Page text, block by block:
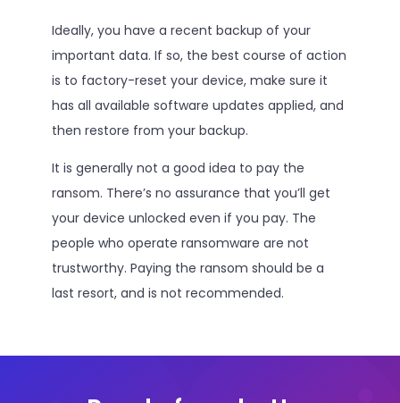
Ideally, you have a recent backup of your
important data. If so, the best course of action
is to factory-reset your device, make sure it
has all available software updates applied, and
then restore from your backup.
It is generally not a good idea to pay the
ransom. There’s no assurance that you’ll get
your device unlocked even if you pay. The
people who operate ransomware are not
trustworthy. Paying the ransom should be a
last resort, and is not recommended.